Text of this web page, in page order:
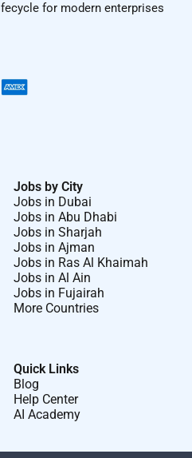
for modern enterprises
Jobs by City
Jobs in Dubai
Jobs in Abu Dhabi
Jobs in Sharjah
Jobs in Ajman
Jobs in Ras Al Khaimah
Jobs in Al Ain
Jobs in Fujairah
More Countries
Quick Links
Blog
Help Center
AI Academy